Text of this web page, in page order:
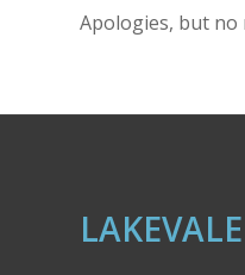
Apologies, but no